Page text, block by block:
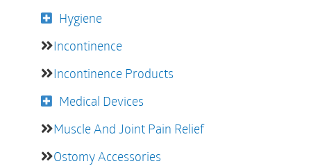
Hygiene
Incontinence
Incontinence Products
Medical Devices
Muscle And Joint Pain Relief
Ostomy Accessories